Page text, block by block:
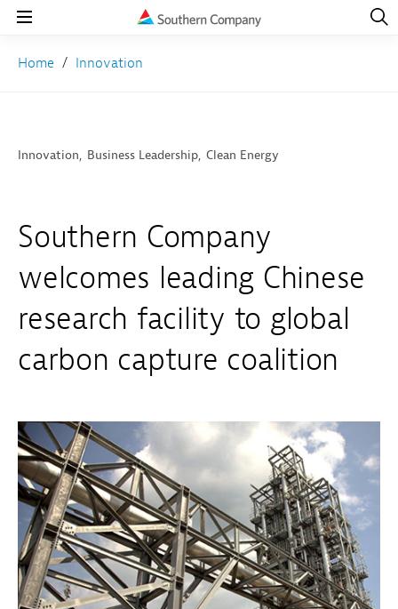
Open
Home Innovation
Innovation Business Leadership Clean Energy
Southern Company
welcomes leading Chinese
research facility to global
carbon capture coalition